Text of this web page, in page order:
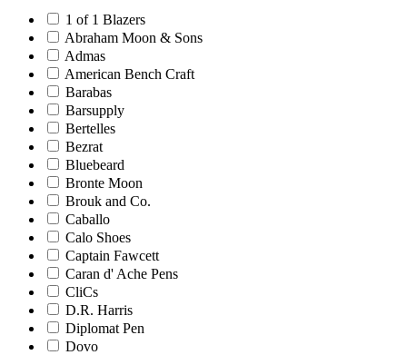
1 of 1 Blazers
Abraham Moon & Sons
Admas
American Bench Craft
Barabas
Barsupply
Bertelles
Bezrat
Bluebeard
Bronte Moon
Brouk and Co.
Caballo
Calo Shoes
Captain Fawcett
Caran d' Ache Pens
CliCs
D.R. Harris
Diplomat Pen
Dovo